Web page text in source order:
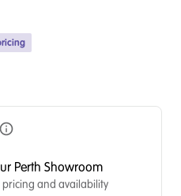
Perth Showroom
and availability